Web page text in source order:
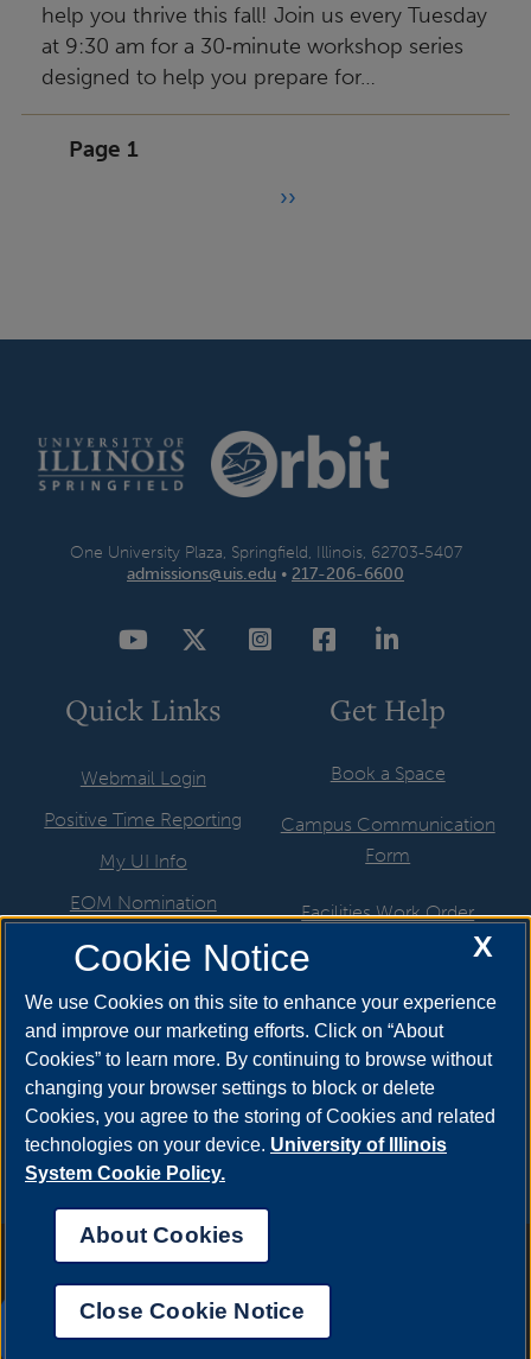
help you thrive this fall! Join us every Tuesday
at 9:30 am for a 30‑minute workshop series
designed to help you prepare for…
Pagination
Page 1
e
››
One University Plaza, Springfield, Illinois, 62703-5407
admissions@uis.edu • 217-206-6600
YouTube Twitter InstagramFacebook
Quick Links
Webmail Login
Positive Time Reporting
My UI Info
EOM Nomination
UIS Job Board
Departments & Programs
Newsroom
Get Help
Book a Space
Campus Communication
Form
Facilities Work Order
ITS Help Request
Marketing Support Request
Motor Pool
Website Help Request
Complaint Form|Student Grievances|
Nondiscrimination Statement|System Statement on Sex
X
Cookie Notice
We use Cookies on this site to enhance your experience
and improve our marketing efforts. Click on “About
Cookies” to learn more. By continuing to browse without
changing your browser settings to block or delete
Cookies, you agree to the storing of Cookies and related
technologies on your device. University of Illinois
System Cookie Policy.
About Cookies
Close Cookie Notice